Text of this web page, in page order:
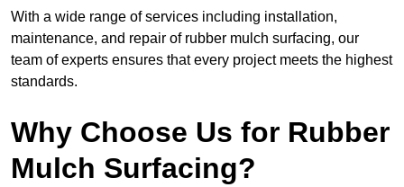
With a wide range of services including installation,
maintenance, and repair of rubber mulch surfacing, our
team of experts ensures that every project meets the highest
standards.
Why Choose Us for Rubber
Mulch Surfacing?